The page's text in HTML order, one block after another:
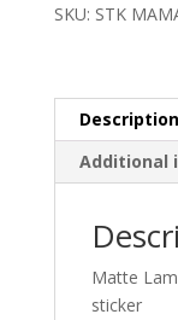
SKU: STK
Description
Additional
Matte
sticker